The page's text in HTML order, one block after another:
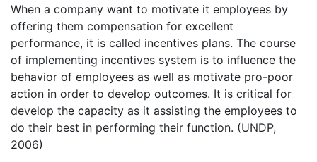
When a company want to motivate it employees by
offering them compensation for excellent
performance, it is called incentives plans. The course
of implementing incentives system is to influence the
behavior of employees as well as motivate pro-poor
action in order to develop outcomes. It is critical for
develop the capacity as it assisting the employees to
do their best in performing their function. (UNDP,
2006)